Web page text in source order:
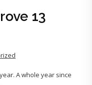
13
A whole year since